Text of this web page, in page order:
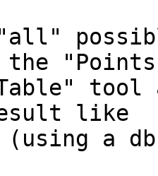
"Points
like
(using a